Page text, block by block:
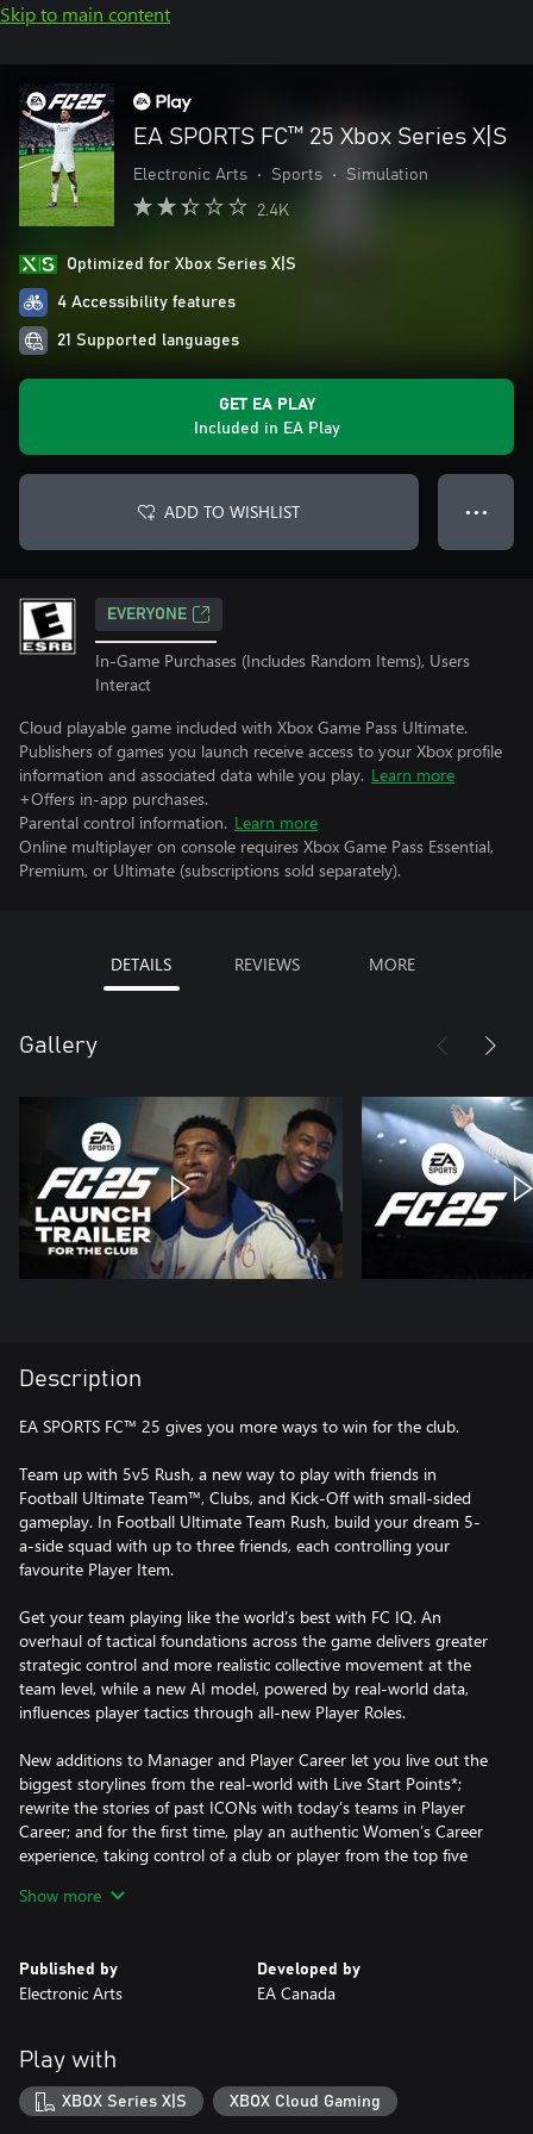
Skip to main content
EA SPORTS FC™ 25 Xbox Series X|S
Electronic Arts • Sports • Simulation
2.4K
Optimized for Xbox Series X|S
4 Accessibility features
21 Supported languages
GET EA PLAY
Included in EA Play
ADD TO WISHLIST ● ● ●
EVERYONE
In-Game Purchases (Includes Random Items), Users
Interact
Cloud playable game included with Xbox Game Pass Ultimate.
Publishers of games you launch receive access to your Xbox profile
information and associated data while you play. Learn more
+Offers in-app purchases.
Parental control information. Learn more
Online multiplayer on console requires Xbox Game Pass Essential,
Premium, or Ultimate (subscriptions sold separately).
DETAILS REVIEWS MORE
Gallery
Description
EA SPORTS FC™ 25 gives you more ways to win for the club.
Team up with 5v5 Rush, a new way to play with friends in
Football Ultimate Team™, Clubs, and Kick-Off with small-sided
gameplay. In Football Ultimate Team Rush, build your dream 5-
a-side squad with up to three friends, each controlling your
favourite Player Item.
Get your team playing like the world’s best with FC IQ. An
overhaul of tactical foundations across the game delivers greater
strategic control and more realistic collective movement at the
team level, while a new AI model, powered by real-world data,
influences player tactics through all-new Player Roles.
New additions to Manager and Player Career let you live out the
biggest storylines from the real-world with Live Start Points*;
rewrite the stories of past ICONs with today’s teams in Player
Career; and for the first time, play an authentic Women’s Career
experience, taking control of a club or player from the top five
world’s top leagues powering how 19,000+ players move, play,
and win in every match.
for the club.
This game includes optional in-game purchases of virtual
Show more
Published by
Electronic Arts
Developed by
EA Canada
Play with
XBOX Series X|S XBOX Cloud Gaming